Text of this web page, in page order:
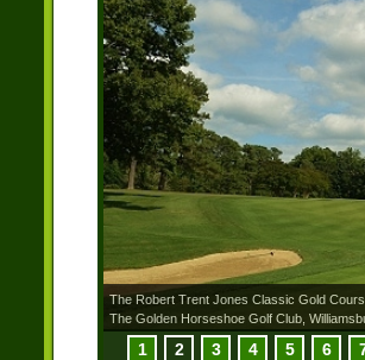
The Robert Trent Jones Classic Gold
The Golden Horseshoe Golf Club,
1 2 3 4 5 6